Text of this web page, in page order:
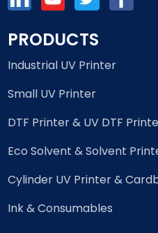
PRODUCTS
Industrial UV Printer
Small UV Printer
DTF Printer & UV DTF
Eco Solvent & Solvent
Cylinder UV Printer &
Ink & Consumables